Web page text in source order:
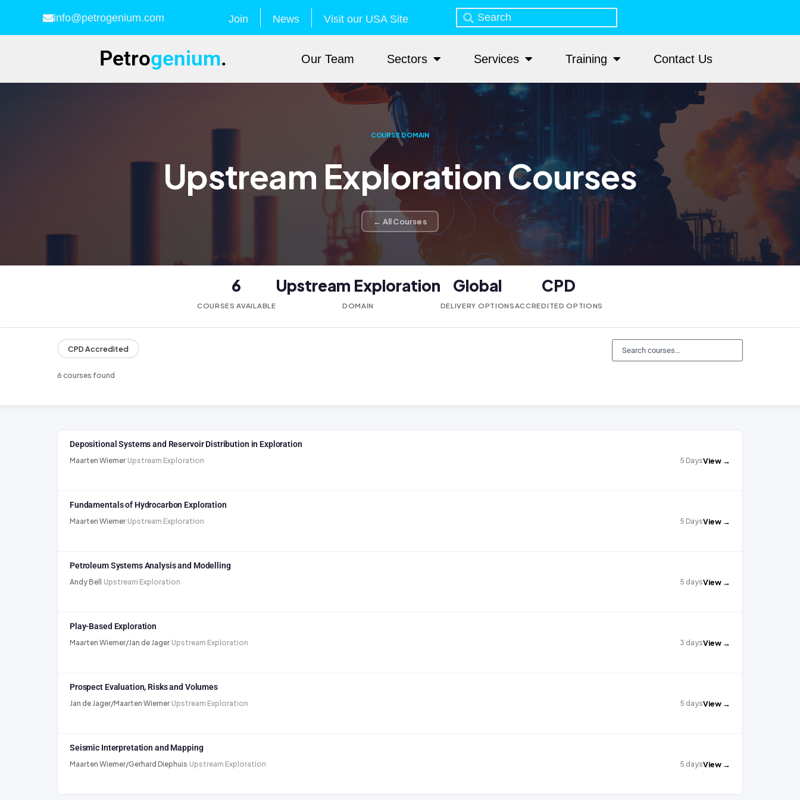
info@petrogenium.com Join News Visit our USA Site
Petrogenium. Our Team Sectors Services Training Contact Us
COURSE DOMAIN
Upstream Exploration Courses
← All Courses
6
COURSES AVAILABLE
Upstream Exploration
DOMAIN
Global
DELIVERY OPTIONS
CPD
ACCREDITED OPTIONS
CPD Accredited
6 courses found
Depositional Systems and Reservoir Distribution in Exploration
Maarten Wiemer·Upstream Exploration 5 DaysView →
Fundamentals of Hydrocarbon Exploration
Maarten Wiemer·Upstream Exploration 5 DaysView →
Petroleum Systems Analysis and Modelling
Andy Bell ·Upstream Exploration 5 daysView →
Play-Based Exploration
Maarten Wiemer/Jan de Jager·Upstream Exploration 3 daysView →
Prospect Evaluation, Risks and Volumes
Jan de Jager/Maarten Wiemer·Upstream Exploration 5 daysView →
Seismic Interpretation and Mapping
Maarten Wiemer/Gerhard Diephuis·Upstream Exploration 5 daysView →